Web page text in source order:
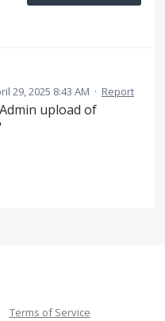
29, 2025 8:43 AM · Report
upload of
Terms of Service